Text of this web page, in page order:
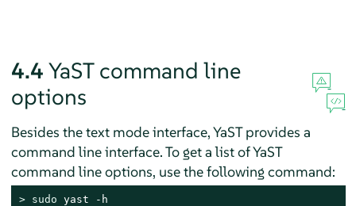
4.4 YaST command line
options
Besides the text mode interface, YaST provides a
command line interface. To get a list of YaST
command line options, use the following command:
> sudo yast -h